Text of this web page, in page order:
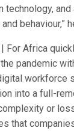
technology, and
behaviour,”
For Africa
pandemic
workforce
into a full-
or
that